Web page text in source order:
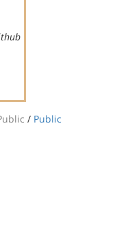
/ Public